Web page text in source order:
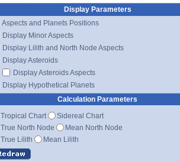
Display Parameters
Aspects and Planets Positions
Display Minor Aspects
Display Lilith and North Node Aspects
Display Asteroids
Display Asteroids Aspects
Display Hypothetical Planets
Calculation Parameters
Tropical Chart
Sidereal Chart
True North Node
Mean North Node
True Lilith
Mean Lilith